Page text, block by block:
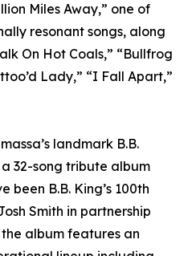
Miles Away,” one of
resonant songs, along
On Hot Coals,” “Bullfrog
Lady,” “I Fall Apart,”
landmark B.B.
a 32-song tribute album
been B.B. King’s 100th
Smith in partnership
album features an